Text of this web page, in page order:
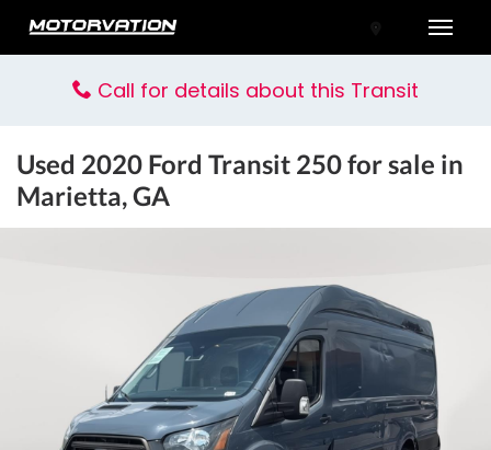
Call for details about this Transit
Used 2020 Ford Transit 250for sale in
Marietta, GA